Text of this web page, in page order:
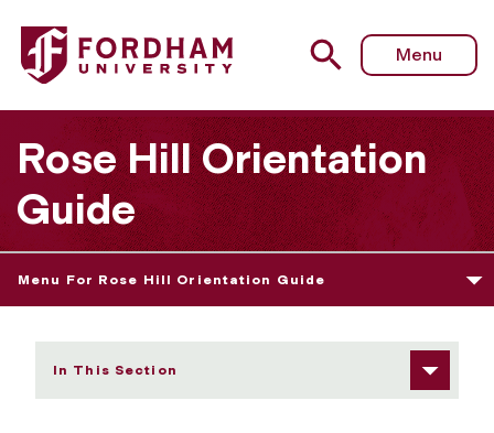
Fordham University - Welcome from the President
Menu
Rose Hill Orientation
Guide
Menu For Rose Hill Orientation Guide
In This Section